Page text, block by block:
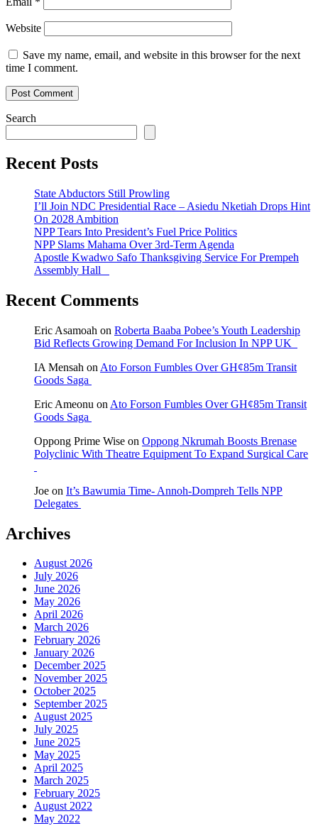
Website
Save my name, email, and website in this browser for the next
time I comment.
Search
Recent Posts
State Abductors Still Prowling
I’ll Join NDC Presidential Race – Asiedu Nketiah Drops Hint
On 2028 Ambition
NPP Tears Into President’s Fuel Price Politics
NPP Slams Mahama Over 3rd-Term Agenda
Apostle Kwadwo Safo Thanksgiving Service For Prempeh
Assembly Hall
Recent Comments
Eric Asamoah on Roberta Baaba Pobee’s Youth Leadership
Bid Reflects Growing Demand For Inclusion In NPP UK
IA Mensah on Ato Forson Fumbles Over GH¢85m Transit
Goods Saga
Eric Ameonu on Ato Forson Fumbles Over GH¢85m Transit
Goods Saga
Oppong Prime Wise on Oppong Nkrumah Boosts Brenase
Polyclinic With Theatre Equipment To Expand Surgical Care
Joe on It’s Bawumia Time- Annoh-Dompreh Tells NPP
Delegates
Archives
August 2026
July 2026
June 2026
May 2026
April 2026
March 2026
February 2026
January 2026
December 2025
November 2025
October 2025
September 2025
August 2025
July 2025
June 2025
May 2025
April 2025
March 2025
February 2025
August 2022
May 2022